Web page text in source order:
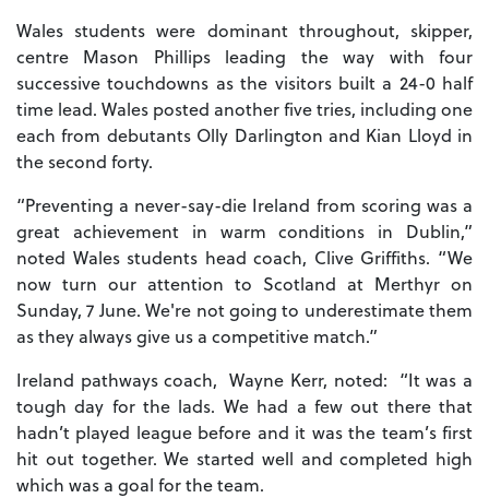
Wales students were dominant throughout, skipper,
centre Mason Phillips leading the way with four
successive touchdowns as the visitors built a 24-0 half
time lead. Wales posted another five tries, including one
each from debutants Olly Darlington and Kian Lloyd in
the second forty.
“Preventing a never-say-die Ireland from scoring was a
great achievement in warm conditions in Dublin,”
noted Wales students head coach, Clive Griffiths. “We
now turn our attention to Scotland at Merthyr on
Sunday, 7 June. We're not going to underestimate them
as they always give us a competitive match.”
Ireland pathways coach, Wayne Kerr, noted: “It was a
tough day for the lads. We had a few out there that
hadn’t played league before and it was the team’s first
hit out together. We started well and completed high
which was a goal for the team.